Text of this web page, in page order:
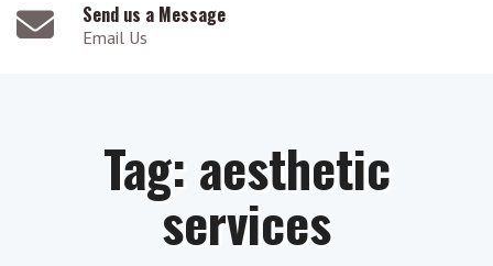
Send us a Message
Email Us
Tag: aesthetic
services